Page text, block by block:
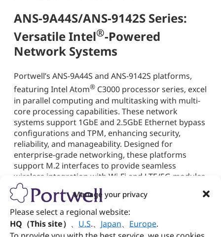
Manage your privacy
Please select a regional website:
HQ（This site） 、 U.S.、 Japan、 Europe.
ANS-9A44S/ANS-9142S Series:
Versatile Intel®-Powered
Network Systems
Portwell’s ANS-9A44S and ANS-9142S platforms,
featuring Intel Atom® C3000 processor series, excel
in parallel computing and multitasking with multi-
core processing capabilities. These network
systems support 1GbE and 2.5GbE Ethernet bypass
configurations and TPM, enhancing security,
reliability, and manageability. Designed for
enterprise-grade networking, these platforms
support M.2 interfaces to provide seamless
wireless integration with Wi-Fi and LTE/5G modules,
enabling secure and high-speed connectivity across
distributed environments. The ANS-9142S features
dual combo-mode ports for fiber-optic
connections, while the ANS-9A44S expands
networking capabilities with four SFP+ (10GbE)